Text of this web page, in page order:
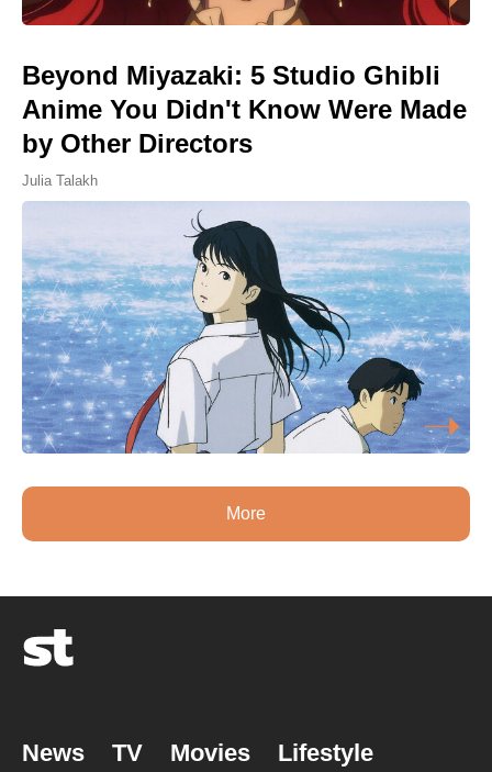
Beyond Miyazaki: 5 Studio Ghibli
Anime You Didn't Know Were Made
by Other Directors
Julia Talakh
More
News TV Movies Lifestyle